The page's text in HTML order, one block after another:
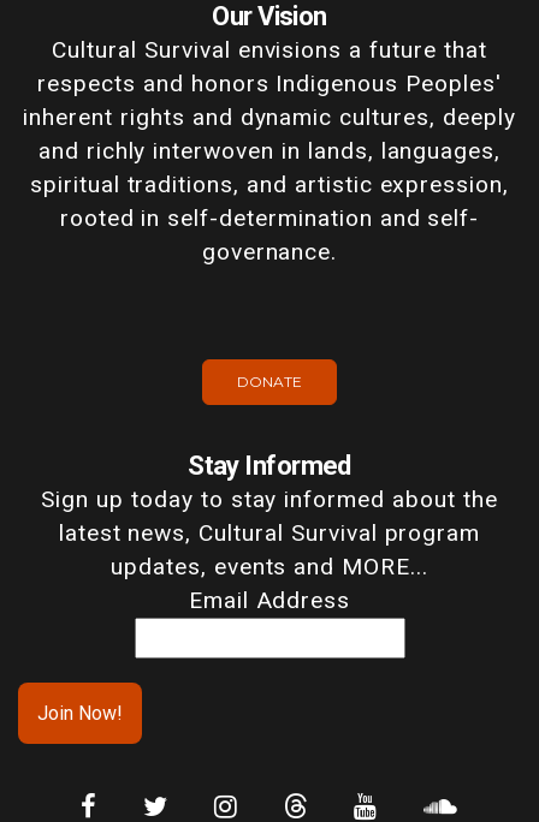
Our Vision
Cultural Survival envisions a future that
respects and honors Indigenous Peoples'
inherent rights and dynamic cultures, deeply
and richly interwoven in lands, languages,
spiritual traditions, and artistic expression,
rooted in self-determination and self-
governance.
DONATE
Stay Informed
Sign up today to stay informed about the
latest news, Cultural Survival program
updates, events and MORE...
Email Address